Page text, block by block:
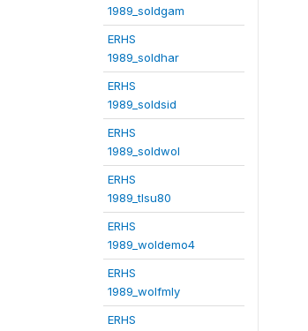
1989_soldgam
ERHS
1989_soldhar
ERHS
1989_soldsid
ERHS
1989_soldwol
ERHS
1989_tlsu80
ERHS
1989_woldemo4
ERHS
1989_wolfmly
ERHS